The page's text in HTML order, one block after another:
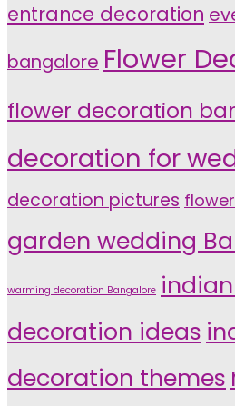
entrance decoration
bangalore Flower
flower decoration
decoration for
decoration pictures
garden wedding
warming decoration Bangalore
decoration ideas
decoration themes